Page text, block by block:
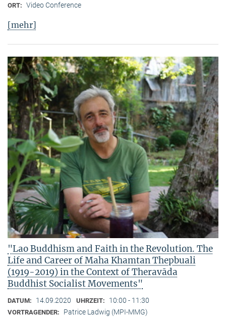
ORT: Video Conference
[mehr]
"Lao Buddhism and Faith in the Revolution. The
Life and Career of Maha Khamtan Thepbuali
(1919-2019) in the Context of Theravāda
Buddhist Socialist Movements"
DATUM: 14.09.2020 UHRZEIT: 10:00 - 11:30
VORTRAGENDER: Patrice Ladwig (MPI-MMG)